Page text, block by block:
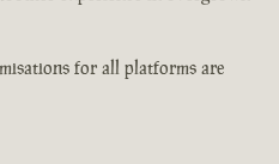
for all platforms are